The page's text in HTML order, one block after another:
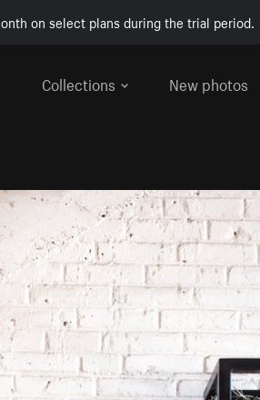
on select plans during the trial period.
Collections
New photos